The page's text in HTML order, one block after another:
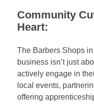
Community
Heart:
The Barbers Shops
business isn’t just
actively engage in
local events,
offering